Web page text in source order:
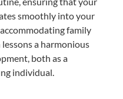
smoothly into your
family
a harmonious
both as a
individual.